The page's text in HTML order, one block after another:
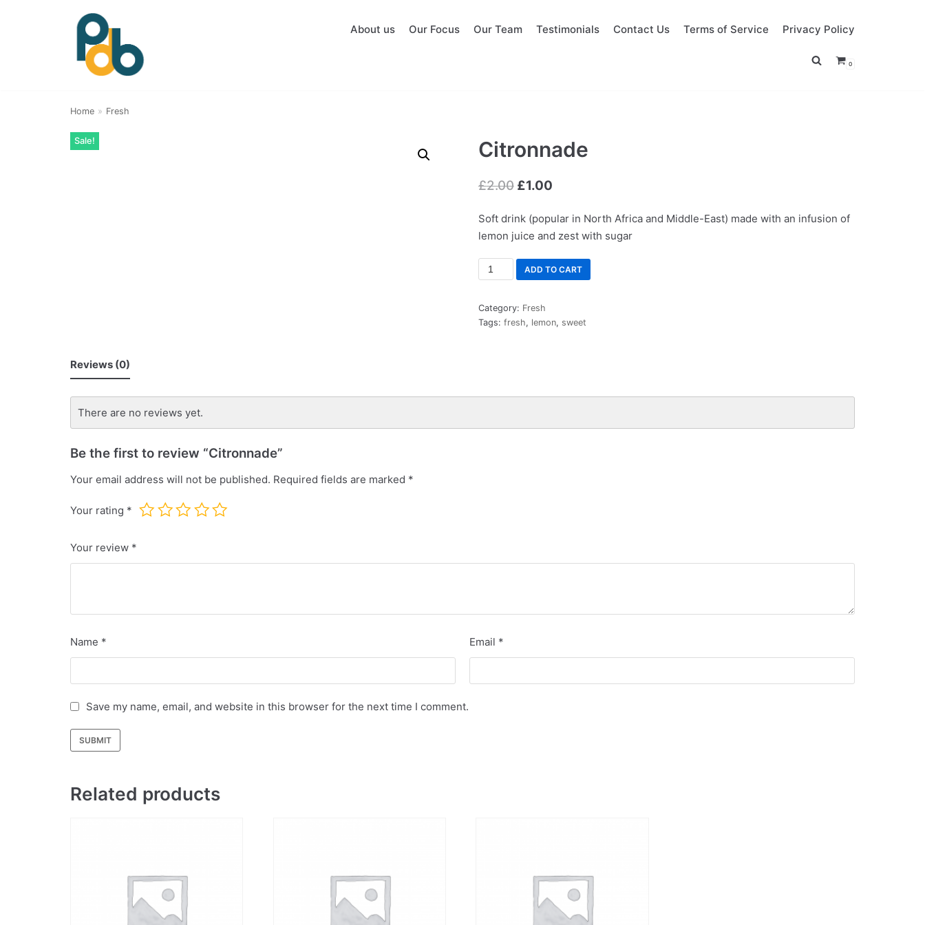
About us Our Focus Our Team Testimonials Contact Us Terms of Service Privacy Policy
0
Home » Fresh
Sale! Citronnade
£2.00 £1.00
Soft drink (popular in North Africa and Middle-East) made with an infusion of
lemon juice and zest with sugar
ADD TO CART
Category: Fresh
Tags: fresh, lemon, sweet
Reviews (0)
There are no reviews yet.
Be the first to review “Citronnade”
Your email address will not be published. Required fields are marked *
Your rating *
Your review *
Name * Email *
Save my name, email, and website in this browser for the next time I comment.
Related products